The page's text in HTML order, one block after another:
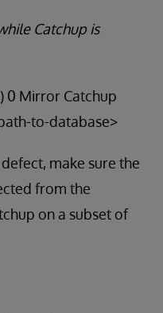
Catchup is
0 Mirror Catchup
to-database>
make sure the
from the
on a subset of